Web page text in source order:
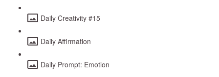
Daily Creativity #15
Daily Affirmation
Daily Prompt: Emotion